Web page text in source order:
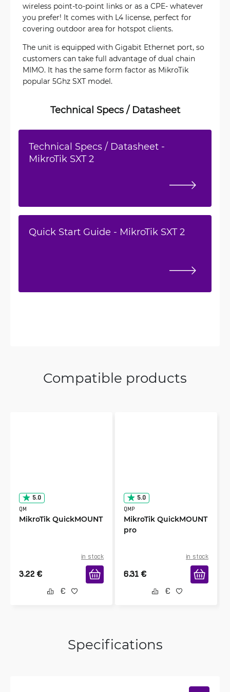
wireless point-to-point links or as a CPE- whatever
you prefer! It comes with L4 license, perfect for
covering outdoor area for hotspot clients.
The unit is equipped with Gigabit Ethernet port, so
customers can take full advantage of dual chain
MIMO. It has the same form factor as MikroTik
popular 5Ghz SXT model.
Technical Specs / Datasheet
Technical Specs / Datasheet -
MikroTik SXT 2
Quick Start Guide - MikroTik SXT 2
Compatible products
5.0
QM
MikroTik QuickMOUNT
in stock
3.22 €
5.0
QMP
MikroTik QuickMOUNT
pro
in stock
6.31 €
Specifications